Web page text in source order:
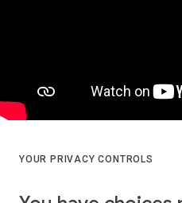
YOUR PRIVACY CONTROLS